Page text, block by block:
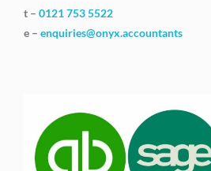
t – 0121 753 5522
e – enquiries@onyx.accountants